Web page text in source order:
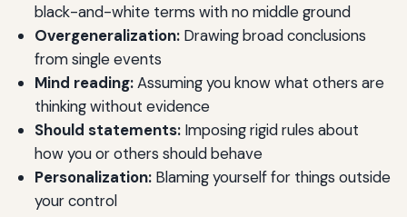
black-and-white terms with no middle ground
Overgeneralization:Drawing broad conclusions
from single events
Mind reading:Assuming you know what others are
thinking without evidence
Should statements:Imposing rigid rules about
how you or others should behave
Personalization:Blaming yourself for things outside
your control